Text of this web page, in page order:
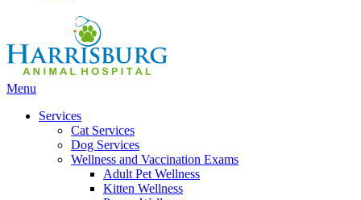
Main
Menu
Services
Cat Services
Dog Services
Wellness and Vaccination Exams
Adult Pet Wellness
Kitten Wellness